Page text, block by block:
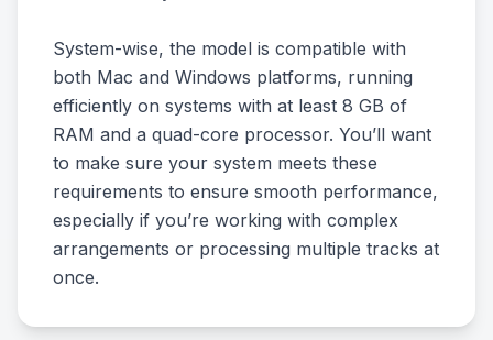
System-wise, the model is compatible with
both Mac and Windows platforms, running
efficiently on systems with at least 8 GB of
RAM and a quad-core processor. You’ll want
to make sure your system meets these
requirements to ensure smooth performance,
especially if you’re working with complex
arrangements or processing multiple tracks at
once.